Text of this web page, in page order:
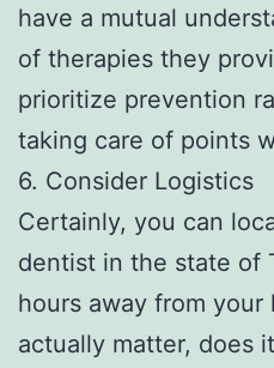
have a mutual
of therapies they
prioritize prevention
taking care of points
6. Consider Logistics
Certainly, you can
dentist in the state of
hours away from
actually matter, does